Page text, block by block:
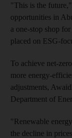
"This is the
opportunities in
a one-stop shop
placed on ESG-
To achieve net-
more energy-
adjustments,
Department of
"Renewable
the decline in